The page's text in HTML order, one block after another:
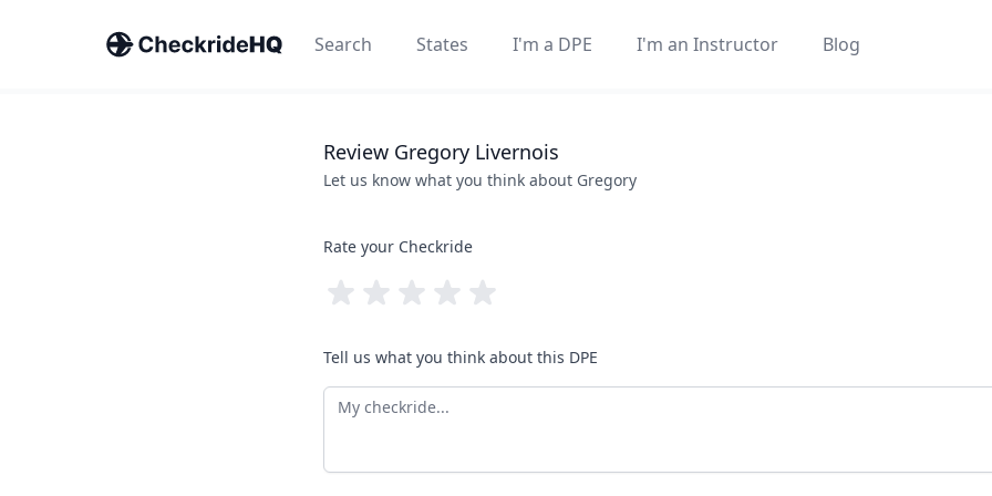
Search States I'm a DPE I'm an Instructor Blog
Review Gregory Livernois
Let us know what you think about Gregory
Rate your Checkride
Tell us what you think about this DPE